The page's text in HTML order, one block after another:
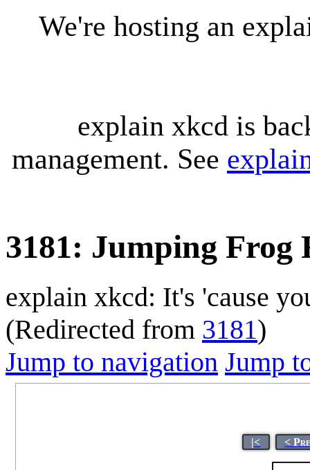
We're hosting an
explain xkcd is
management. See
3181: Jumping Frog
explain xkcd: It's 'cause
(Redirected from 3181)
Jump to navigation Jump
|< <